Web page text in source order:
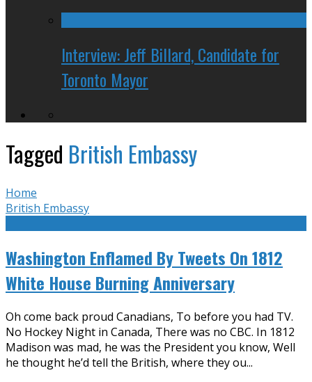
Interview: Jeff Billard, Candidate for
Toronto Mayor
Tagged British Embassy
Home
British Embassy
Washington Enflamed By Tweets On 1812
White House Burning Anniversary
Oh come back proud Canadians, To before you had TV.
No Hockey Night in Canada, There was no CBC. In 1812
Madison was mad, he was the President you know, Well
he thought he’d tell the British, where they ou...